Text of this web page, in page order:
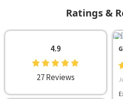
Ratings &
4.9
27 Reviews